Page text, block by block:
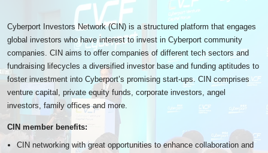
Cyberport Investors Network (CIN) is a structured platform that engages
global investors who have interest to invest in Cyberport community
companies. CIN aims to offer companies of different tech sectors and
fundraising lifecycles a diversified investor base and funding aptitudes to
foster investment into Cyberport’s promising start-ups. CIN comprises
venture capital, private equity funds, corporate investors, angel
investors, family offices and more.
CIN member benefits:
CIN networking with great opportunities to enhance collaboration and